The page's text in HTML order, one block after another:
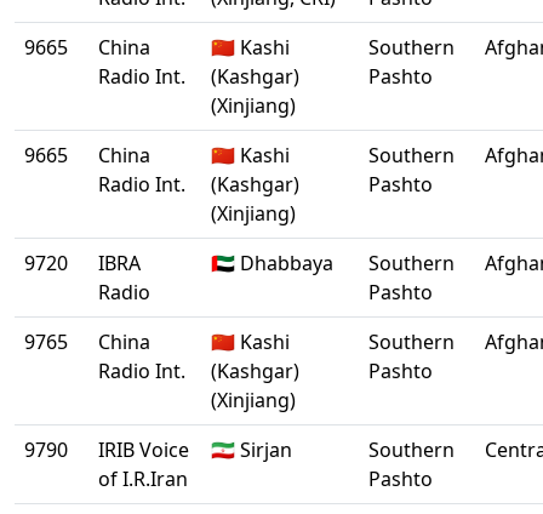
9665
China
Radio Int.
🇨🇳 Kashi
(Kashgar)
(Xinjiang)
Southern
Pashto
9665
China
Radio Int.
🇨🇳 Kashi
(Kashgar)
(Xinjiang)
Southern
Pashto
9720
IBRA
Radio
🇦🇪 Dhabbaya
Southern
Pashto
9765
China
Radio Int.
🇨🇳 Kashi
(Kashgar)
(Xinjiang)
Southern
Pashto
9790
IRIB Voice
of I.R.Iran
🇮🇷 Sirjan
Southern
Pashto